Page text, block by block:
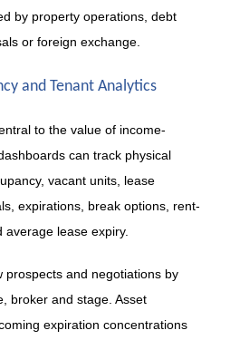
by property operations, debt
or foreign exchange.
and Tenant Analytics
to the value of income-
can track physical
vacant units, lease
expirations, break options, rent-
lease expiry.
prospects and negotiations by
broker and stage. Asset
expiration concentrations